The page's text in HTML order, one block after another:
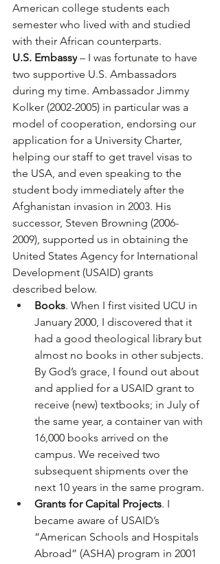
American college students each
semester who lived with and studied
with their African counterparts.
U.S. Embassy – I was fortunate to have
two supportive U.S. Ambassadors
during my time. Ambassador Jimmy
Kolker (2002-2005) in particular was a
model of cooperation, endorsing our
application for a University Charter,
helping our staff to get travel visas to
the USA, and even speaking to the
student body immediately after the
Afghanistan invasion in 2003. His
successor, Steven Browning (2006-
2009), supported us in obtaining the
United States Agency for International
Development (USAID) grants
described below.
Books. When I first visited UCU in
January 2000, I discovered that it
had a good theological library but
almost no books in other subjects.
By God’s grace, I found out about
and applied for a USAID grant to
receive (new) textbooks; in July of
the same year, a container van with
16,000 books arrived on the
campus. We received two
subsequent shipments over the
next 10 years in the same program.
Grants for Capital Projects. I
became aware of USAID’s
“American Schools and Hospitals
Abroad” (ASHA) program in 2001